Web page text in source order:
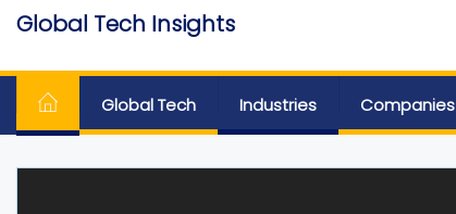
Skip
content
Global Tech Insights
Global Tech Industries Companies